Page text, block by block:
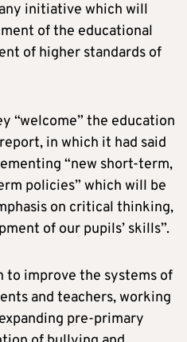
initiative which will
of the educational
of higher standards of
“welcome” the education
in which it had said
“new short-term,
policies” which will be
on critical thinking,
of our pupils’ skills”.
to improve the systems of
and teachers, working
pre-primary